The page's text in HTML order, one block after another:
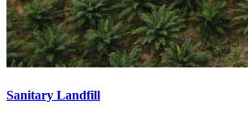
Sanitary Landfill